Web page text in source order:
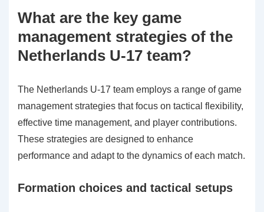
What are the key game
management strategies of the
Netherlands U-17 team?
The Netherlands U-17 team employs a range of game
management strategies that focus on tactical flexibility,
effective time management, and player contributions.
These strategies are designed to enhance
performance and adapt to the dynamics of each match.
Formation choices and tactical setups